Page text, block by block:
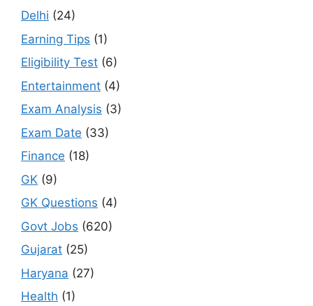
Delhi (24)
Earning Tips (1)
Eligibility Test (6)
Entertainment (4)
Exam Analysis (3)
Exam Date (33)
Finance (18)
GK (9)
GK Questions (4)
Govt Jobs (620)
Gujarat (25)
Haryana (27)
Health (1)